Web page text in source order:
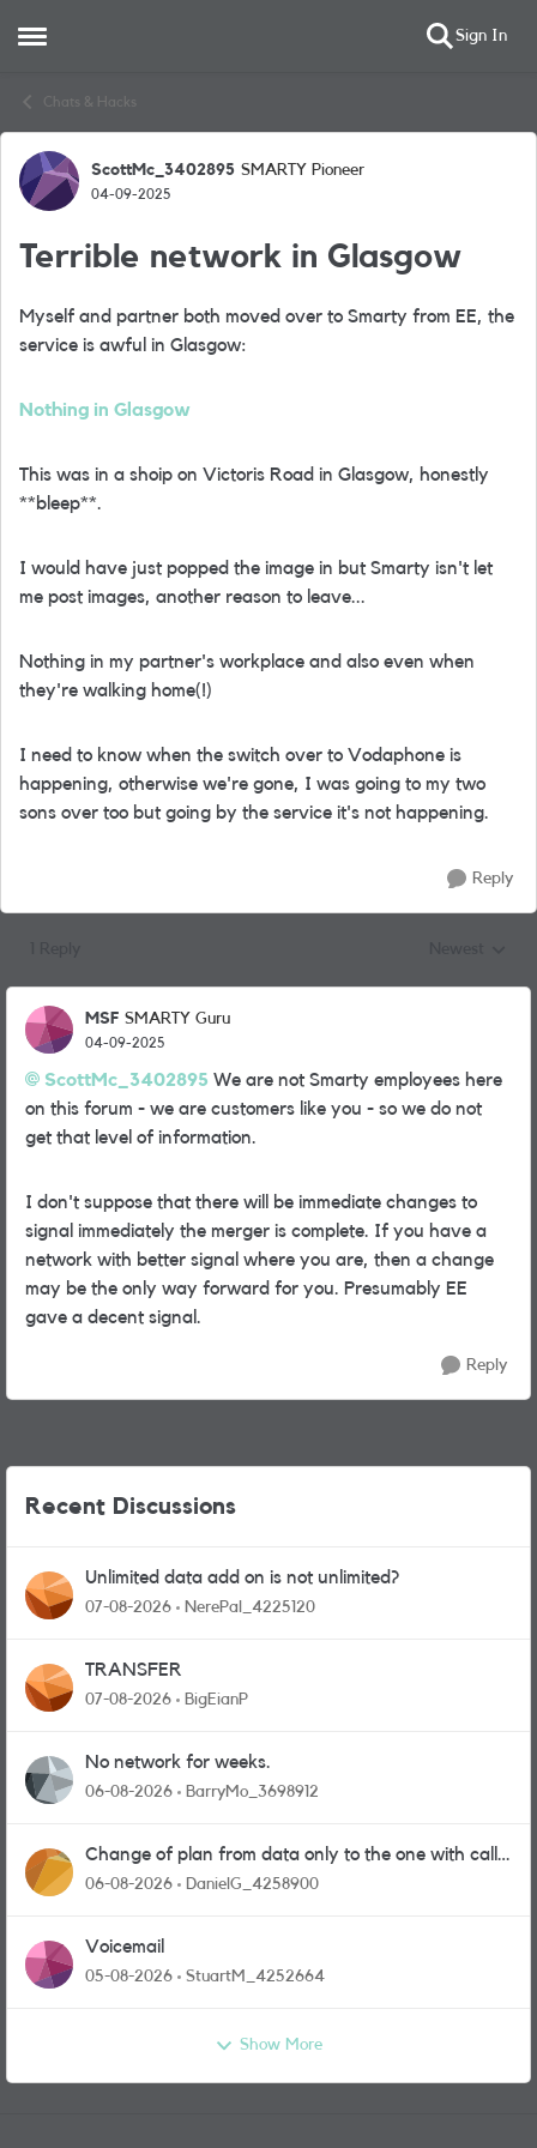
Open Side Menu Sign In
Chats & Hacks
Forum Discussion
ScottMc_3402895 SMARTY Pioneer
04-09-2025
Terrible network in Glasgow
Myself and partner both moved over to Smarty from EE, the
service is awful in Glasgow:
Nothing in Glasgow
This was in a shoip on Victoris Road in Glasgow, honestly
**bleep**.
I would have just popped the image in but Smarty isn't let
me post images, another reason to leave...
Nothing in my partner's workplace and also even when
they're walking home(!)
I need to know when the switch over to Vodaphone is
happening, otherwise we're gone, I was going to my two
sons over too but going by the service it's not happening.
Reply
MSF SMARTY Guru
04-09-2025
ScottMc_3402895 We are not Smarty employees here
on this forum - we are customers like you - so we do not
get that level of information.
I don't suppose that there will be immediate changes to
signal immediately the merger is complete. If you have a
network with better signal where you are, then a change
may be the only way forward for you. Presumably EE
gave a decent signal.
Reply
Recent Discussions
Unlimited data add on is not unlimited?
07-08-2026 NerePal_4225120
TRANSFER
07-08-2026 BigEianP
No network for weeks.
06-08-2026 BarryMo_3698912
Change of plan from data only to the one with calls
and messages
06-08-2026 DanielG_4258900
Voicemail
05-08-2026 StuartM_4252664
Show More